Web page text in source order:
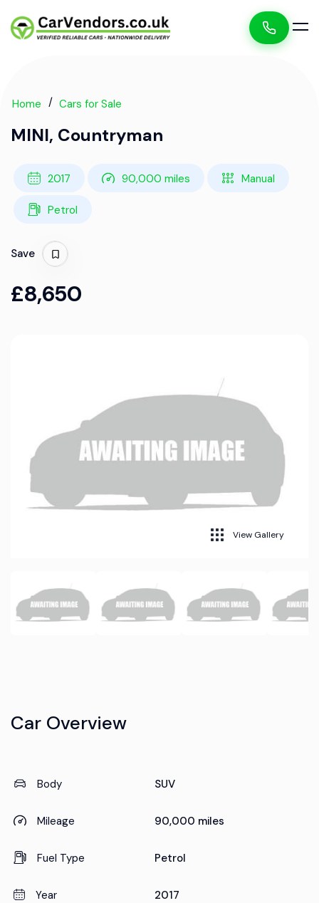
Home Cars for Sale
MINI, Countryman
2017 90,000 miles Manual
Petrol
Save
£8,650
View Gallery
Car Overview
Body SUV
Mileage 90,000 miles
Fuel Type Petrol
Year 2017